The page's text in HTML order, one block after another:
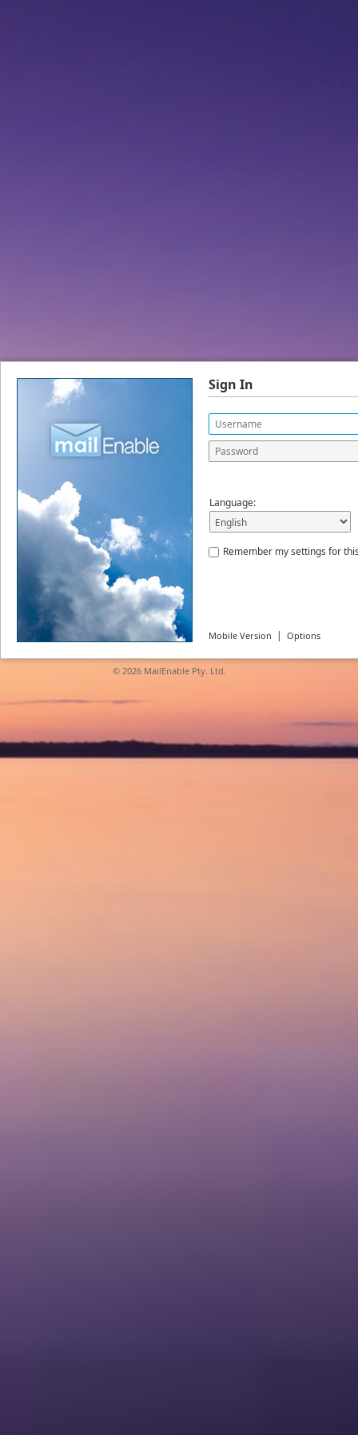
Sign In
Language:
Remember my settings for
Mobile Version | Options
© 2026 MailEnable Pty. Ltd.